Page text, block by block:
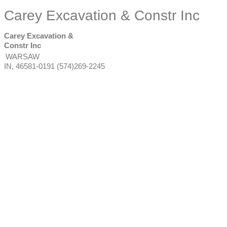
Carey Excavation & Constr Inc
Carey Excavation &
Constr Inc
WARSAW
IN, 46581-0191 (574)269-2245